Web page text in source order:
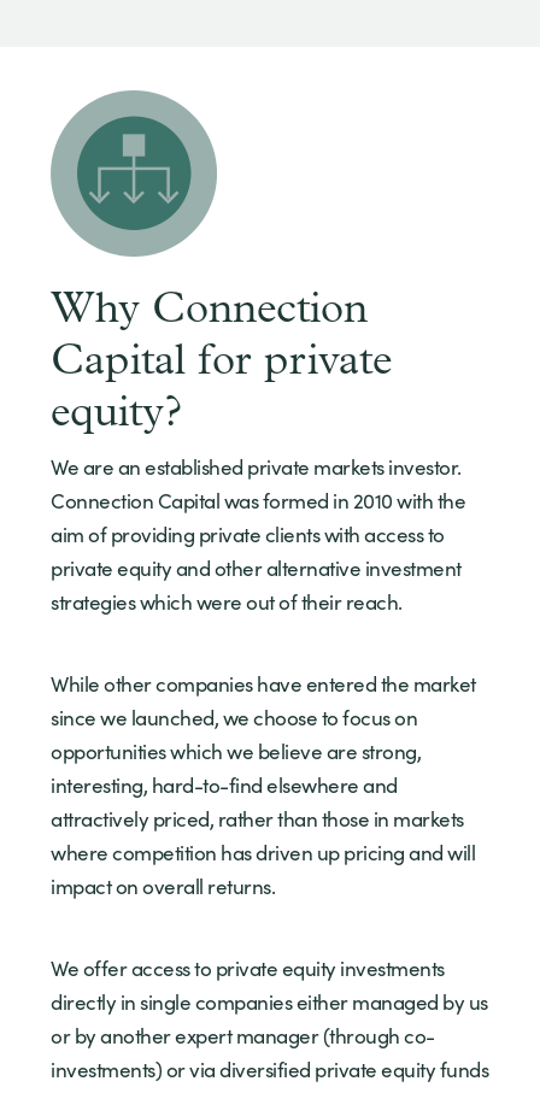
Why Connection
Capital for private
equity?
We are an established private markets investor.
Connection Capital was formed in 2010 with the
aim of providing private clients with access to
private equity and other alternative investment
strategies which were out of their reach.
While other companies have entered the market
since we launched, we choose to focus on
opportunities which we believe are strong,
interesting, hard-to-find elsewhere and
attractively priced, rather than those in markets
where competition has driven up pricing and will
impact on overall returns.
We offer access to private equity investments
directly in single companies either managed by us
or by another expert manager (through co-
investments) or via diversified private equity funds